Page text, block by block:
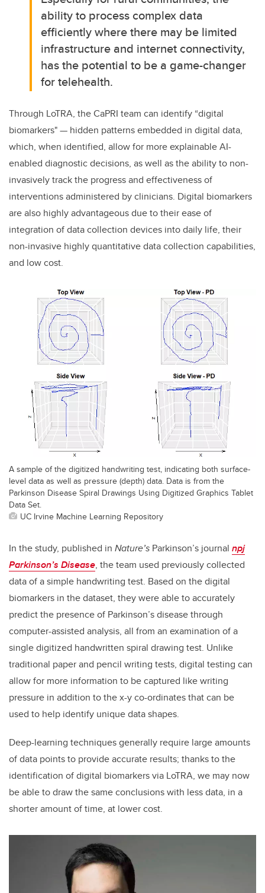
ability to process complex data
efficiently where there may be limited
infrastructure and internet connectivity,
has the potential to be a game-changer
for telehealth.
Through LoTRA, the CaPRI team can identify “digital
biomarkers" — hidden patterns embedded in digital data,
which, when identified, allow for more explainable AI-
enabled diagnostic decisions, as well as the ability to non-
invasively track the progress and effectiveness of
interventions administered by clinicians. Digital biomarkers
are also highly advantageous due to their ease of
integration of data collection devices into daily life, their
non-invasive highly quantitative data collection capabilities,
and low cost.
A sample of the digitized handwriting test, indicating both surface-
level data as well as pressure (depth) data. Data is from the
Parkinson Disease Spiral Drawings Using Digitized Graphics Tablet
Data Set.
UC Irvine Machine Learning Repository
In the study, published in Nature’s Parkinson’s journal npj
Parkinson’s Disease, the team used previously collected
data of a simple handwriting test. Based on the digital
biomarkers in the dataset, they were able to accurately
predict the presence of Parkinson’s disease through
computer-assisted analysis, all from an examination of a
single digitized handwritten spiral drawing test. Unlike
traditional paper and pencil writing tests, digital testing can
allow for more information to be captured like writing
pressure in addition to the x-y co-ordinates that can be
used to help identify unique data shapes.
Deep-learning techniques generally require large amounts
of data points to provide accurate results; thanks to the
identification of digital biomarkers via LoTRA, we may now
be able to draw the same conclusions with less data, in a
shorter amount of time, at lower cost.